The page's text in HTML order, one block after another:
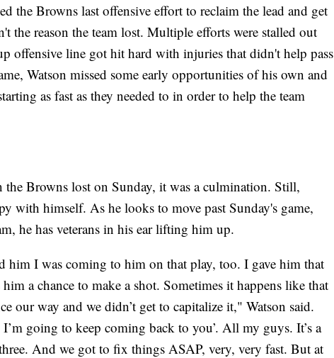
the Browns last offensive effort to reclaim the lead and get
the reason the team lost. Multiple efforts were stalled out
offensive line got hit hard with injuries that didn't help pass
Watson missed some early opportunities of his own and
as fast as they needed to in order to help the team
the Browns lost on Sunday, it was a culmination. Still,
with himself. As he looks to move past Sunday's game,
he has veterans in his ear lifting him up.
him I was coming to him on that play, too. I gave him that
a chance to make a shot. Sometimes it happens like that
our way and we didn’t get to capitalize it," Watson said.
going to keep coming back to you’. All my guys. It’s a
And we got to fix things ASAP, very, very fast. But at